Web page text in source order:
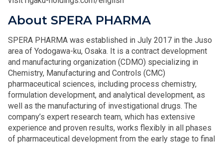
About SPERA PHARMA
SPERA PHARMA was established in July 2017 in the Juso
area of Yodogawa-ku, Osaka. It is a contract development
and manufacturing organization (CDMO) specializing in
Chemistry, Manufacturing and Controls (CMC)
pharmaceutical sciences, including process chemistry,
formulation development, and analytical development, as
well as the manufacturing of investigational drugs. The
company’s expert research team, which has extensive
experience and proven results, works flexibly in all phases
of pharmaceutical development from the early stage to final